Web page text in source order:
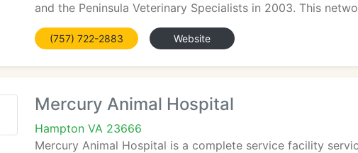
and the Peninsula Veterinary Specialists in 2003. This
(757) 722-2883 Website
Mercury Animal Hospital
Hampton VA 23666
Mercury Animal Hospital is a complete service facility